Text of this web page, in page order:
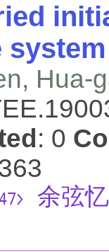
Hua-
: 0
余弦